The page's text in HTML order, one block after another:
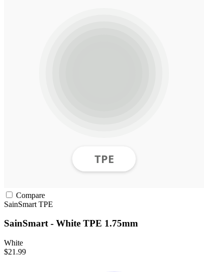
Compare
SainSmart TPE
SainSmart - White TPE 1.75mm
White
$21.99